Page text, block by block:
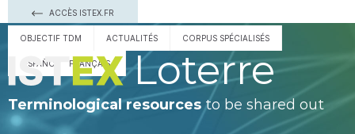
ACCÈS ISTEX.FR
OBJECTIF TDM ACTUALITÉS CORPUS SPÉCIALISÉS
ESPAÑOL FRANÇAIS Loterre
Terminological resourcesto be shared out